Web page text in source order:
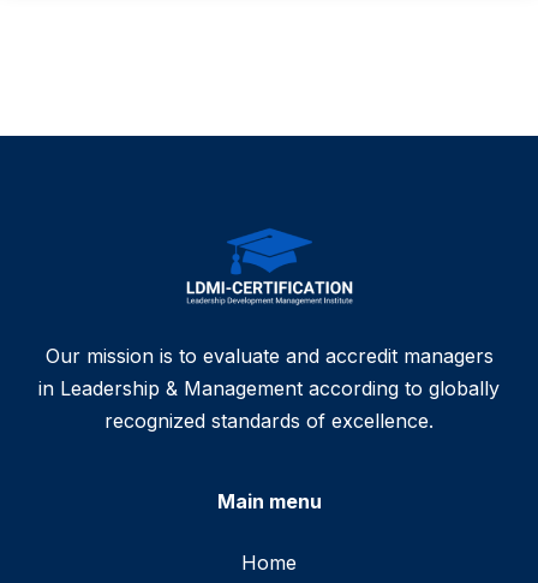
Our mission is to evaluate and accredit managers
in Leadership & Management according to globally
recognized standards of excellence.
Main menu
Home